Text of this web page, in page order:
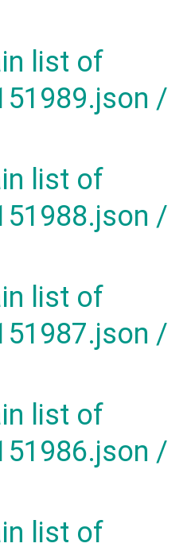
list of
/
list of
/
list of
/
list of
/
list of